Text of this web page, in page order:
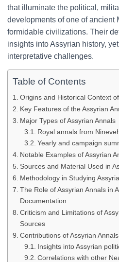
that illuminate the political,
developments of one of ancient
formidable civilizations. Their
insights into Assyrian history,
interpretative challenges.
Table of Contents
Origins and Historical Context
Key Features of the Assyrian
Major Types of Assyrian Annals
Royal annals from
Yearly and campaign
Notable Examples of Assyrian
Sources and Material Used in
Methodology in Studying
The Role of Assyrian Annals in
Documentation
Criticism and Limitations of
Sources
Contributions of Assyrian
Insights into Assyrian
Correlations with other